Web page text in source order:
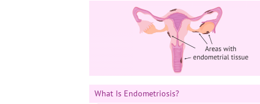
What Is Endometriosis?